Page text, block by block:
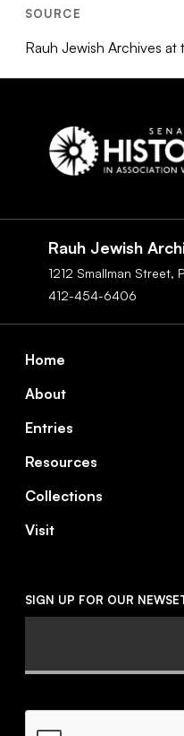
SOURCE
Rauh Jewish Archives
Rauh Jewish
1212 Smallman Street,
412-454-6406
Home
About
Entries
Resources
Collections
Visit
SIGN UP FOR OUR
CAPTCHA